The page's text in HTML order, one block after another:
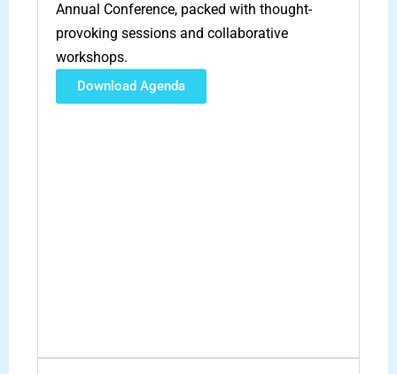
Annual Conference, packed with thought-
provoking sessions and collaborative
workshops.
Download Agenda